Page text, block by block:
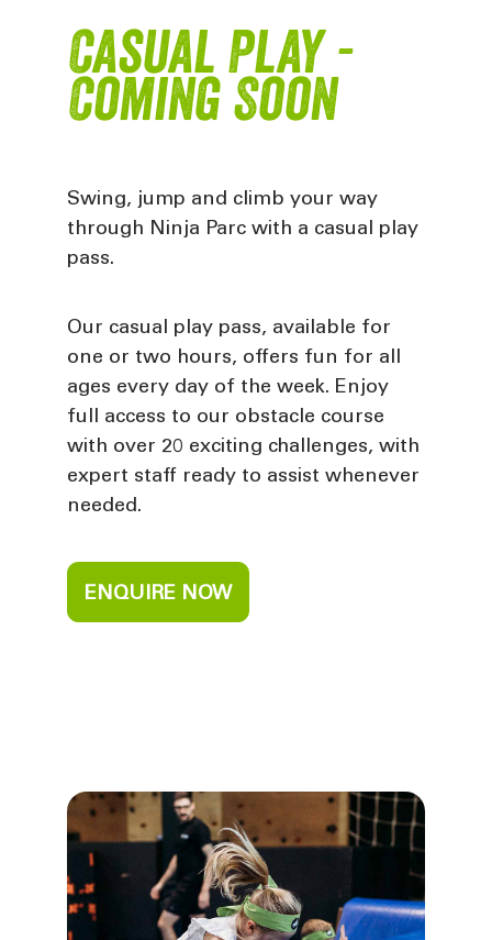
Casual Play -
Coming Soon
Swing, jump and climb your way
through Ninja Parc with a casual play
pass.
Our casual play pass, available for
one or two hours, offers fun for all
ages every day of the week. Enjoy
full access to our obstacle course
with over 20 exciting challenges, with
expert staff ready to assist whenever
needed.
ENQUIRE NOW